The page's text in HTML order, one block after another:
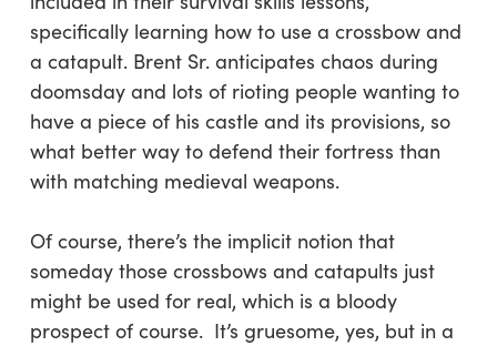
specifically learning how to use a crossbow and
a catapult. Brent Sr. anticipates chaos during
doomsday and lots of rioting people wanting to
have a piece of his castle and its provisions, so
what better way to defend their fortress than
with matching medieval weapons.
Of course, there’s the implicit notion that
someday those crossbows and catapults just
might be used for real, which is a bloody
prospect of course. It’s gruesome, yes, but in a